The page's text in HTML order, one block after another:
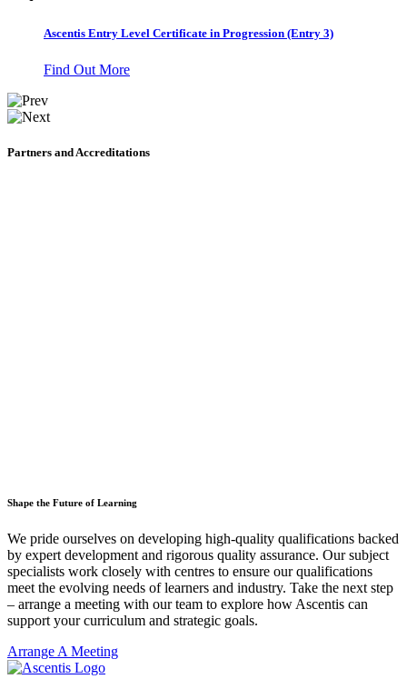
Ascentis Entry Level Certificate in Progression (Entry 3)
Find Out More
Partners and Accreditations
Shape the Future of Learning
We pride ourselves on developing high-quality qualifications backed
by expert development and rigorous quality assurance. Our subject
specialists work closely with centres to ensure our qualifications
meet the evolving needs of learners and industry. Take the next step
– arrange a meeting with our team to explore how Ascentis can
support your curriculum and strategic goals.
Arrange A Meeting